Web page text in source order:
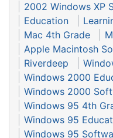
2002 Windows XP
Education
Mac 4th Grade
Apple Macintosh
Riverdeep
Windows 2000
Windows 2000
Windows 95 4th
Windows 95
Windows 95